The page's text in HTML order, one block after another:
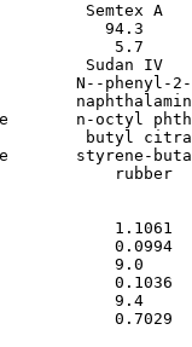
Semtex A
94.3
5.7
Sudan IV
N--phenyl-2-
n-octyl
butyl
styrene-
rubber
1.1061
0.0994
9.0
0.1036
9.4
0.7029